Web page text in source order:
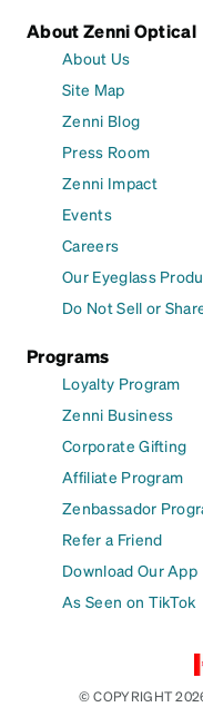
About Zenni Optical
About Us
Site Map
Zenni Blog
Press Room
Zenni Impact
Events
Careers
Our Eyeglass
Do Not Sell or
Programs
Loyalty Program
Zenni Business
Corporate Gifting
Affiliate Program
Zenbassador
Refer a Friend
Download Our App
As Seen on TikTok
© COPYRIGHT